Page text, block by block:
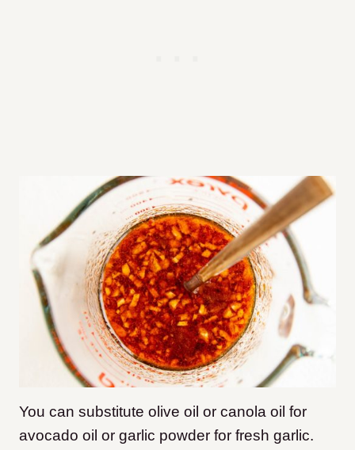
You can substitute olive oil or canola oil for
avocado oil or garlic powder for fresh garlic.